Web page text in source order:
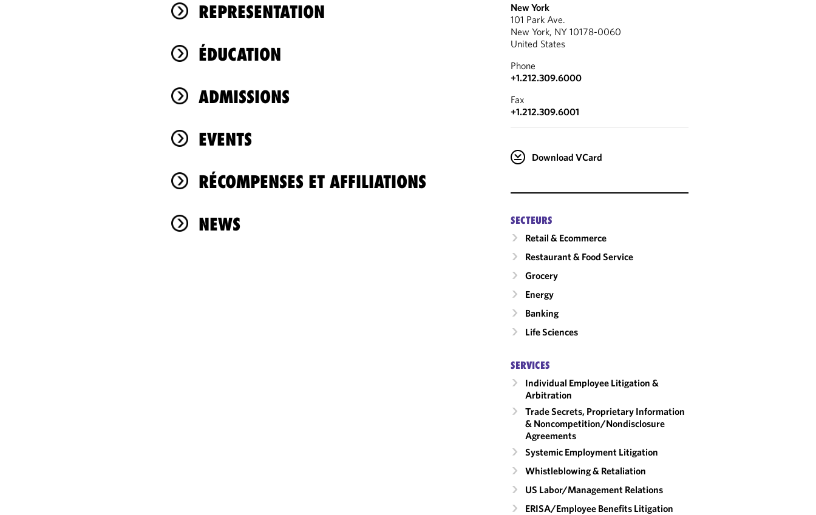
REPRESENTATION
ÉDUCATION
ADMISSIONS
EVENTS
RÉCOMPENSES ET AFFILIATIONS
NEWS
New York
101 Park Ave.
New York, NY 10178-0060
United States
Phone
+1.212.309.6000
Fax
+1.212.309.6001
Download VCard
SECTEURS
Retail & Ecommerce
Restaurant & Food Service
Grocery
Energy
Banking
Life Sciences
SERVICES
Individual Employee Litigation &
Arbitration
Trade Secrets, Proprietary Information
& Noncompetition/​Nondisclosure
Agreements
Systemic Employment Litigation
Whistleblowing & Retaliation
US Labor/​Management Relations
ERISA/Employee Benefits Litigation